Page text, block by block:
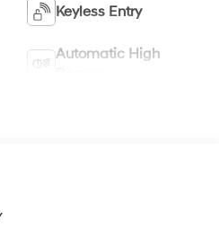
Keyless Entry
Automatic High